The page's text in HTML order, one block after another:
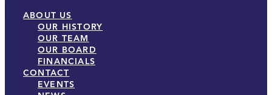
ABOUT US
OUR HISTORY
OUR TEAM
OUR BOARD
FINANCIALS
CONTACT
EVENTS